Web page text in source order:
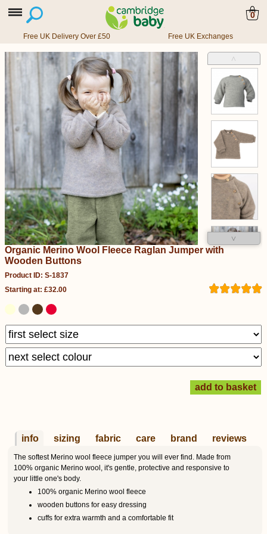
0
Free UK Delivery Over £50 Free UK Exchanges
˄
˅
Organic Merino Wool Fleece Raglan Jumper with
Wooden Buttons
Product ID: S-1837
Starting at: £32.00
info sizing fabric care brand reviews
The softest Merino wool fleece jumper you will ever find. Made from
100% organic Merino wool, it's gentle, protective and responsive to
your little one's body.
100% organic Merino wool fleece
wooden buttons for easy dressing
cuffs for extra warmth and a comfortable fit